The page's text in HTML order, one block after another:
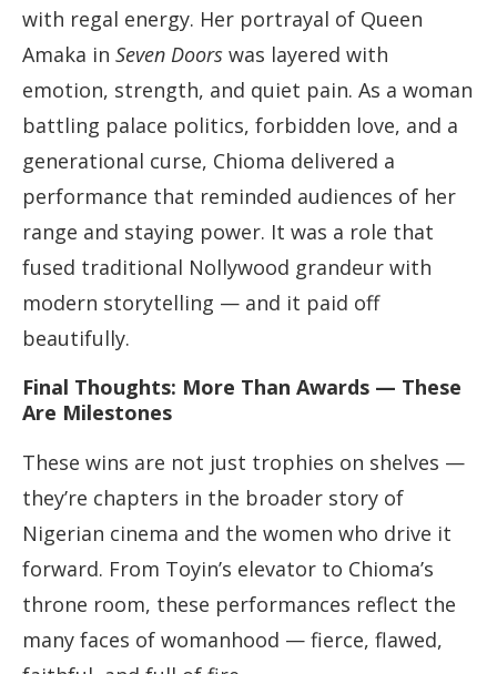
with regal energy. Her portrayal of Queen
Amaka in Seven Doors was layered with
emotion, strength, and quiet pain. As a woman
battling palace politics, forbidden love, and a
generational curse, Chioma delivered a
performance that reminded audiences of her
range and staying power. It was a role that
fused traditional Nollywood grandeur with
modern storytelling — and it paid off
beautifully.
Final Thoughts: More Than Awards — These
Are Milestones
These wins are not just trophies on shelves —
they’re chapters in the broader story of
Nigerian cinema and the women who drive it
forward. From Toyin’s elevator to Chioma’s
throne room, these performances reflect the
many faces of womanhood — fierce, flawed,